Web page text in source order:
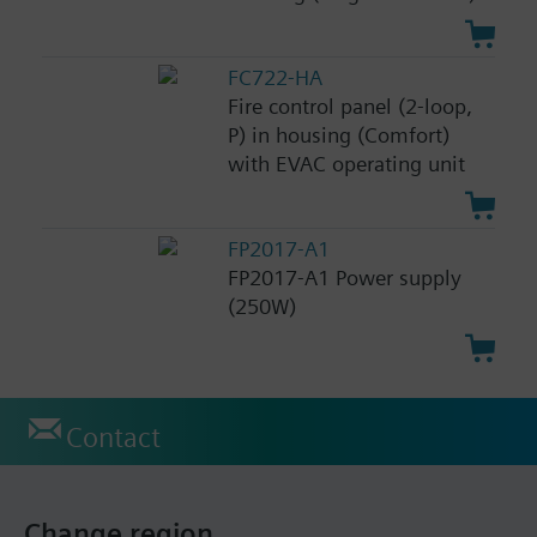
FC722-HA
Fire control panel (2-loop,
P) in housing (Comfort)
with EVAC operating unit
FP2017-A1
FP2017-A1 Power supply
(250W)
Contact